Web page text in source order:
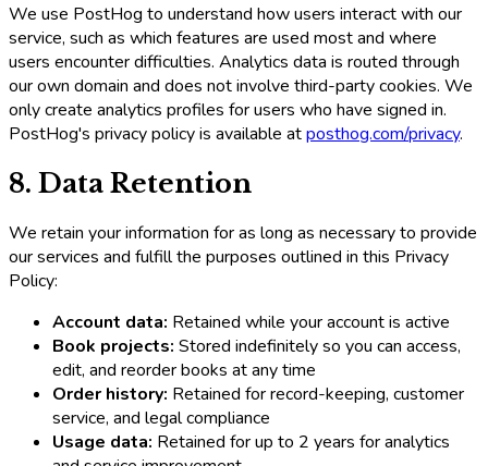
We use PostHog to understand how users interact with our
service, such as which features are used most and where
users encounter difficulties. Analytics data is routed through
our own domain and does not involve third-party cookies. We
only create analytics profiles for users who have signed in.
PostHog's privacy policy is available atposthog.com/privacy.
8. Data Retention
We retain your information for as long as necessary to provide
our services and fulfill the purposes outlined in this Privacy
Policy:
Account data: Retained while your account is active
Book projects: Stored indefinitely so you can access,
edit, and reorder books at any time
Order history: Retained for record-keeping, customer
service, and legal compliance
Usage data: Retained for up to 2 years for analytics